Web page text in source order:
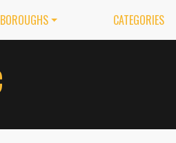
BOROUGHS CATEGORIES